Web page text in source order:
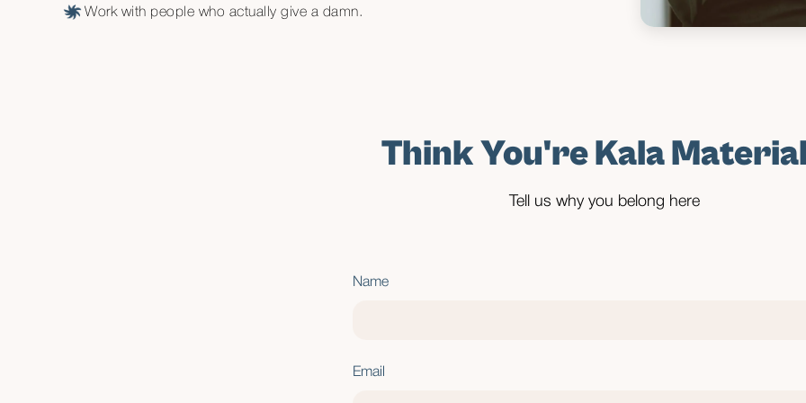
Work with people who actually give a damn.
Think You're Kala
Tell us why you belong here
Name
Email